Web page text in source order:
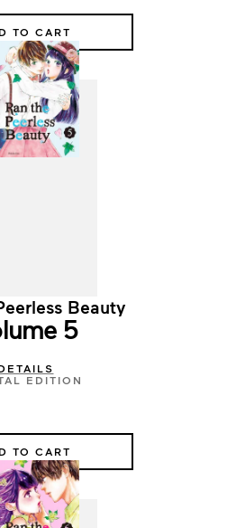
TO CART
Beauty
5
EDITION
TO CART